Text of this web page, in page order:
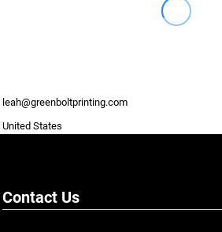
leah@greenboltprinting.com
United States
Contact Us